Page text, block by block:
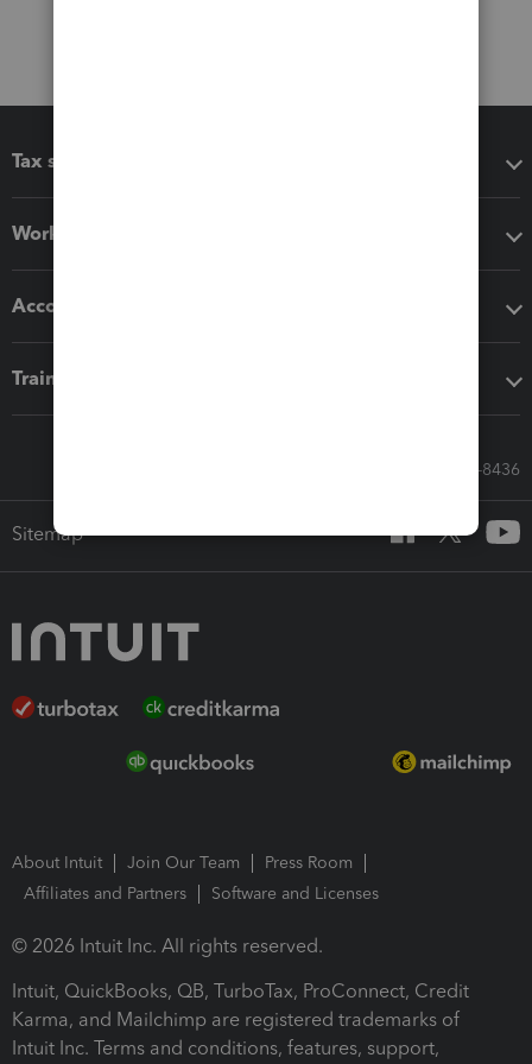
Tax software
Workflow add-ons
Accounting solutions
Training & support
Call Sales: 833-564-8436
Sitemap
About Intuit Join Our Team
Press Room
Affiliates and Partners
Software and Licenses
© 2026 Intuit Inc. All rights reserved.
Intuit, QuickBooks, QB, TurboTax, ProConnect, Credit
Karma, and Mailchimp are registered trademarks of
Intuit Inc. Terms and conditions, features, support,